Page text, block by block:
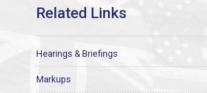
Hearings & Briefings
Markups